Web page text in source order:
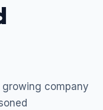
growing company